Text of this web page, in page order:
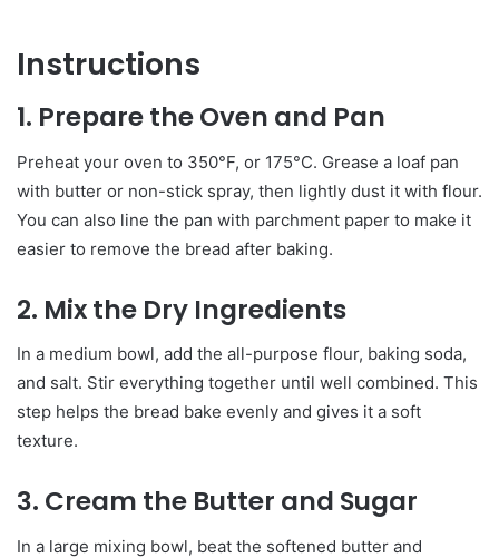
Instructions
1. Prepare the Oven and Pan
Preheat your oven to 350°F, or 175°C. Grease a loaf pan
with butter or non-stick spray, then lightly dust it with flour.
You can also line the pan with parchment paper to make it
easier to remove the bread after baking.
2. Mix the Dry Ingredients
In a medium bowl, add the all-purpose flour, baking soda,
and salt. Stir everything together until well combined. This
step helps the bread bake evenly and gives it a soft
texture.
3. Cream the Butter and Sugar
In a large mixing bowl, beat the softened butter and